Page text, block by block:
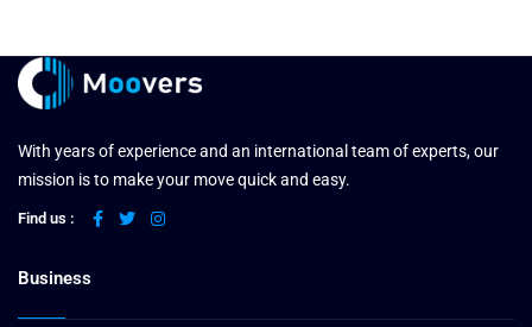
With years of experience and an international team of experts, our
mission is to make your move quick and easy.
Find us :
Business